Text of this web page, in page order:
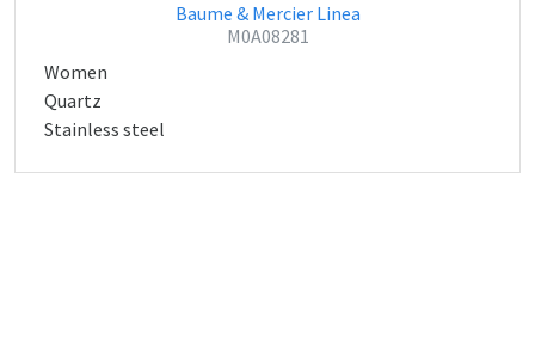
Baume & Mercier Linea
M0A08281
Women
Quartz
Stainless steel